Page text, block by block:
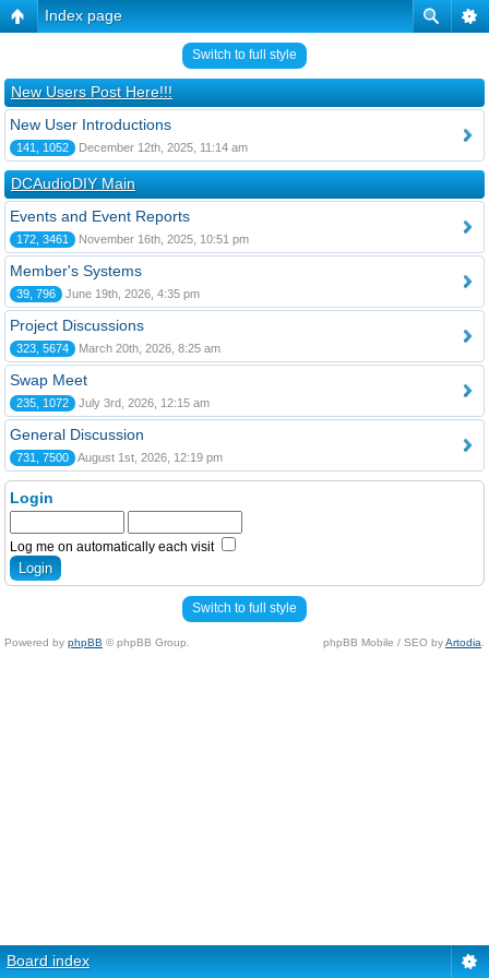
Index page
Switch to full style
New Users Post Here!!!
New User Introductions
141, 1052 December 12th, 2025, 11:14 am
DCAudioDIY Main
Events and Event Reports
172, 3461 November 16th, 2025, 10:51 pm
Member's Systems
39, 796 June 19th, 2026, 4:35 pm
Project Discussions
323, 5674 March 20th, 2026, 8:25 am
Swap Meet
235, 1072 July 3rd, 2026, 12:15 am
General Discussion
731, 7500 August 1st, 2026, 12:19 pm
Login
Log me on automatically each visit
Switch to full style
Powered by phpBB © phpBB Group. phpBB Mobile / SEO byArtodia
Board index